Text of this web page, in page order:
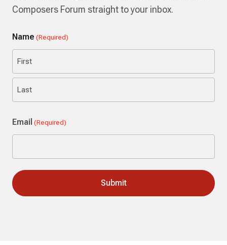
Composers Forum straight to your inbox.
Name (Required)
First
Email (Required)